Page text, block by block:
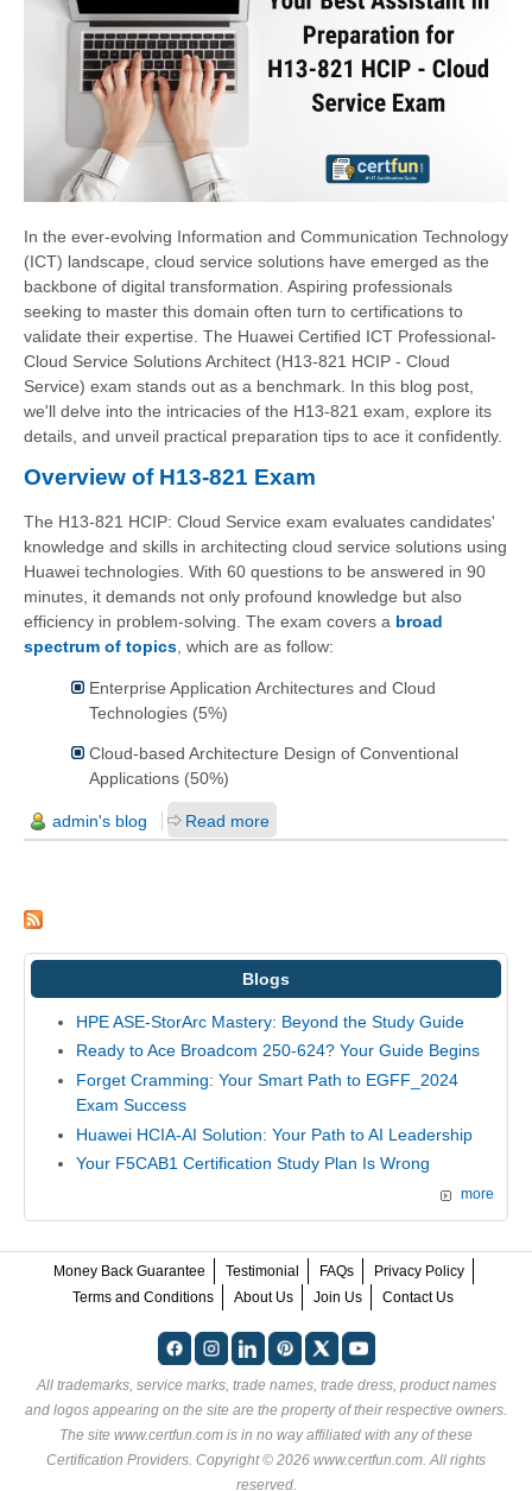
In the ever-evolving Information and Communication Technology
(ICT) landscape, cloud service solutions have emerged as the
backbone of digital transformation. Aspiring professionals
seeking to master this domain often turn to certifications to
validate their expertise. The Huawei Certified ICT Professional-
Cloud Service Solutions Architect (H13-821 HCIP - Cloud
Service) exam stands out as a benchmark. In this blog post,
we'll delve into the intricacies of the H13-821 exam, explore its
details, and unveil practical preparation tips to ace it confidently.
Overview of H13-821 Exam
The H13-821 HCIP: Cloud Service exam evaluates candidates'
knowledge and skills in architecting cloud service solutions using
Huawei technologies. With 60 questions to be answered in 90
minutes, it demands not only profound knowledge but also
efficiency in problem-solving. The exam covers a broad
spectrum of topics , which are as follow:
Enterprise Application Architectures and Cloud
Technologies (5%)
Cloud-based Architecture Design of Conventional
Applications (50%)
admin's blog Read more
Blogs
HPE ASE-StorArc Mastery: Beyond the Study Guide
Ready to Ace Broadcom 250-624? Your Guide Begins
Forget Cramming: Your Smart Path to EGFF_2024
Exam Success
Huawei HCIA-AI Solution: Your Path to AI Leadership
Your F5CAB1 Certification Study Plan Is Wrong
more
Money Back Guarantee Testimonial FAQs
Privacy Policy
Terms and Conditions
About Us Join Us Contact Us
All trademarks, service marks, trade names, trade dress, product names
and logos appearing on the site are the property of their respective owners.
The site www.certfun.com is in no way affiliated with any of these
Certification Providers. Copyright © 2026 www.certfun.com. All rights
reserved.